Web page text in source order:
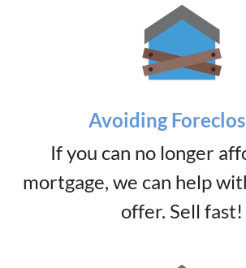
Avoiding
If you can no longer
mortgage, we can help
offer. Sell fast!